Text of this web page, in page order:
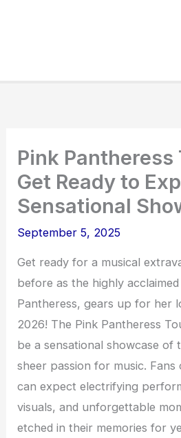
Pink Pantheress
Get Ready to
Sensational
September 5, 2025
Get ready for a musical
before as the highly
Pantheress, gears up for her
2026! The Pink Pantheress
be a sensational showcase of
sheer passion for music. Fans
can expect electrifying
visuals, and unforgettable
etched in their memories for